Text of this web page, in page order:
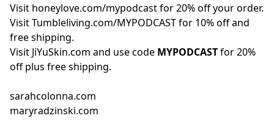
Visit honeylove.com/mypodcastfor 20% off your order.
VisitTumbleliving.com/MYPODCASTfor 10% off and
free shipping.
Visit JiYuSkin.com and use code MYPODCASTfor 20%
off plus free shipping.
sarahcolonna.com
maryradzinski.com